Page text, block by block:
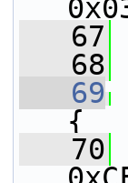
   67
   68
   69
{
   70